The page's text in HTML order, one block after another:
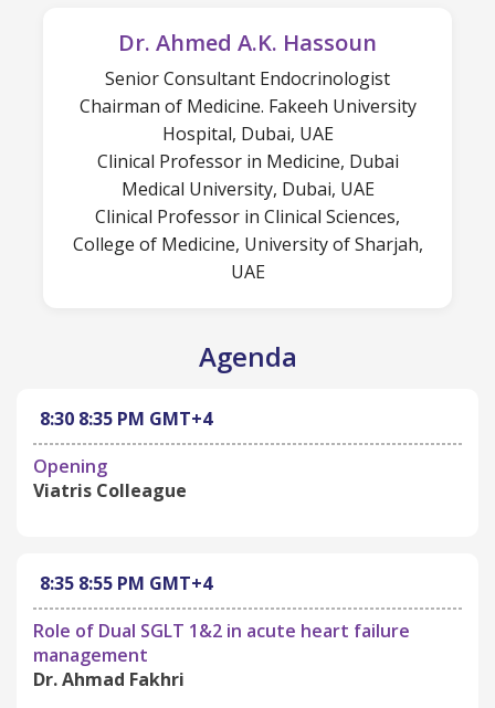
Dr. Ahmed A.K. Hassoun
Senior Consultant Endocrinologist
Chairman of Medicine. Fakeeh University
Hospital, Dubai, UAE
Clinical Professor in Medicine, Dubai
Medical University, Dubai, UAE
Clinical Professor in Clinical Sciences,
College of Medicine, University of Sharjah,
UAE
Agenda
8:30 8:35 PM GMT+4
Opening
Viatris Colleague
8:35 8:55 PM GMT+4
Role of Dual SGLT 1&2 in acute heart failure
management
Dr. Ahmad Fakhri